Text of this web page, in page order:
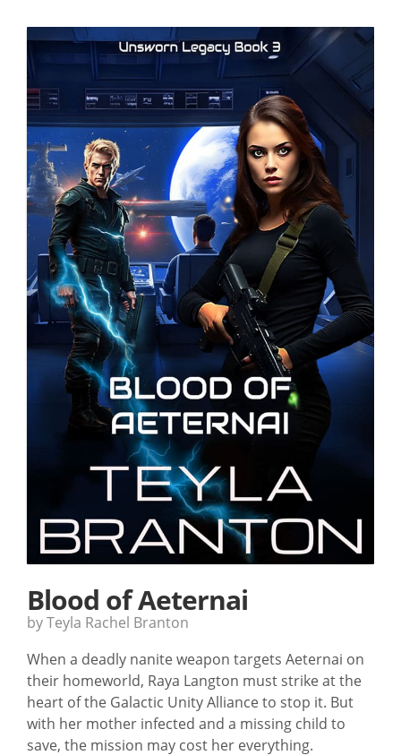
Blood of Aeternai
by Teyla Rachel Branton
When a deadly nanite weapon targets Aeternai on
their homeworld, Raya Langton must strike at the
heart of the Galactic Unity Alliance to stop it. But
with her mother infected and a missing child to
save, the mission may cost her everything.